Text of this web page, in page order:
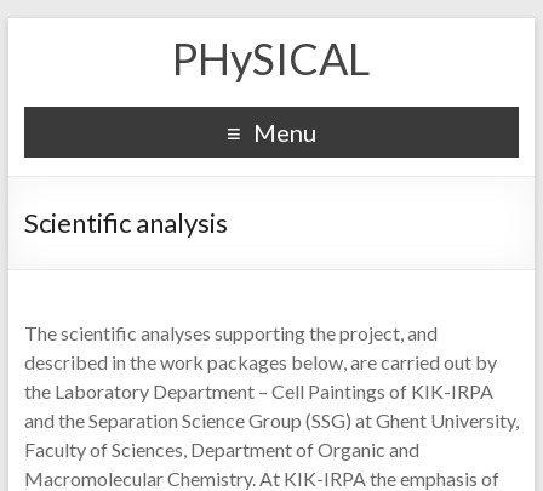
PHySICAL
Menu
Scientific analysis
The scientific analyses supporting the project, and
described in the work packages below, are carried out by
the Laboratory Department – Cell Paintings of KIK-IRPA
and the Separation Science Group (SSG) at Ghent University,
Faculty of Sciences, Department of Organic and
Macromolecular Chemistry. At KIK-IRPA the emphasis of